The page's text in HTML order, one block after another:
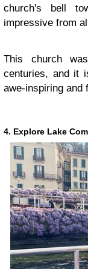
church's bell
impressive from
This church
centuries, and it
awe-inspiring and
4. Explore Lake